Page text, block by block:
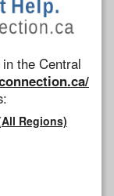
the Central
Regions)